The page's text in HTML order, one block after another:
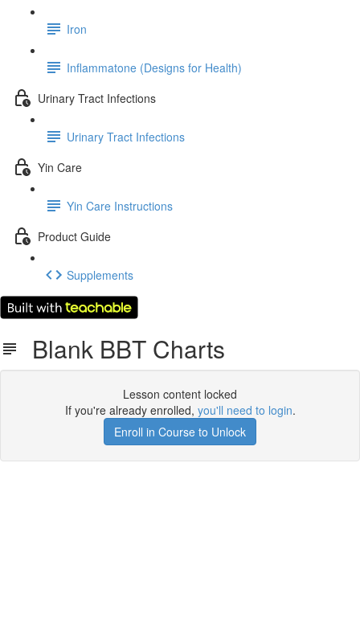
Iron
Inflammatone (Designs for Health)
Urinary Tract Infections
Urinary Tract Infections
Yin Care
Yin Care Instructions
Product Guide
Supplements
Blank BBT Charts
Lesson content locked
If you're already enrolled, you'll need to login.
Enroll in Course to Unlock